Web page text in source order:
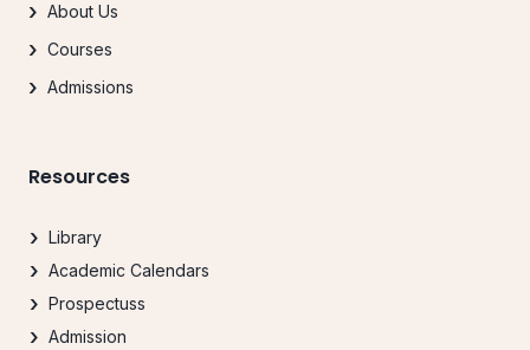
About Us
Courses
Admissions
Resources
Library
Academic Calendars
Prospectuss
Admission